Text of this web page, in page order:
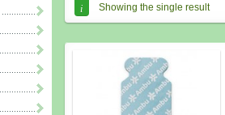
Showing the single result